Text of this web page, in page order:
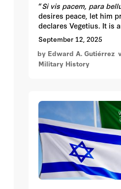
“Si vis pacem, para
desires peace, let him
declares Vegetius. It is
understanding the
Roman administrator
Vegetius Renatus, the
Epitoma rei militaris
September 12, 2025
by Edward A. Gutiérrez
Military History